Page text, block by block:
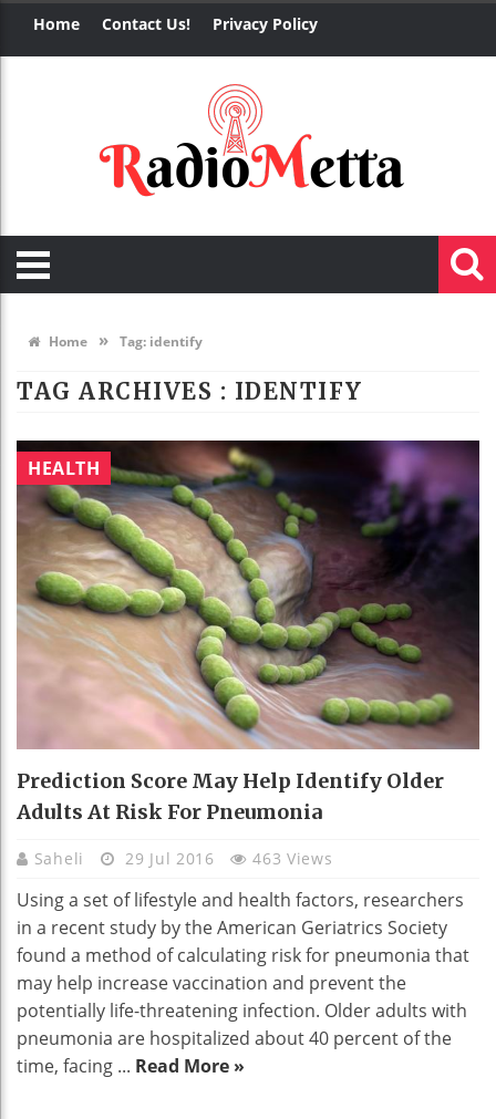
Home Contact Us! Privacy Policy
Home » Tag: identify
TAG ARCHIVES : IDENTIFY
HEALTH
Prediction Score May Help Identify Older
Adults At Risk For Pneumonia
Saheli 29 Jul 2016 463 Views
Using a set of lifestyle and health factors, researchers
in a recent study by the American Geriatrics Society
found a method of calculating risk for pneumonia that
may help increase vaccination and prevent the
potentially life-threatening infection. Older adults with
pneumonia are hospitalized about 40 percent of the
time, facing ... Read More »